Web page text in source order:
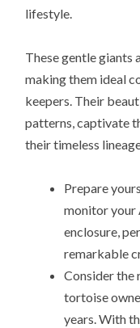
lifestyle.
These gentle giants
making them ideal
keepers. Their
patterns, captivate
their timeless
Prepare
monitor your
enclosure,
remarkable
Consider the
tortoise
years. With